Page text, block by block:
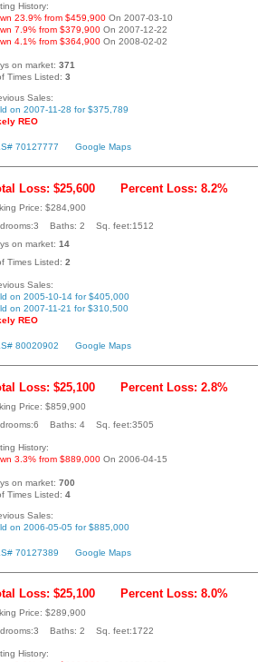
History:
23.9% from $459,900 On 2007-03-10
7.9% from $379,900 On 2007-12-22
4.1% from $364,900 On 2008-02-02
on market: 371
Times Listed: 3
Sales:
on 2007-11-28 for $375,789
REO
70127777 Google Maps
Loss: $25,600 Percent Loss: 8.2%
Price: $284,900
Baths: 2 Sq. feet:1512
on market: 14
Times Listed: 2
Sales:
on 2005-10-14 for $405,000
on 2007-11-21 for $310,500
REO
80020902 Google Maps
Loss: $25,100 Percent Loss: 2.8%
Price: $859,900
Baths: 4 Sq. feet:3505
History:
3.3% from $889,000 On 2006-04-15
on market: 700
Times Listed: 4
Sales:
on 2006-05-05 for $885,000
70127389 Google Maps
Loss: $25,100 Percent Loss: 8.0%
Price: $289,900
Baths: 2 Sq. feet:1722
History: